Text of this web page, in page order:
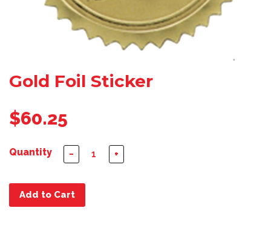
Gold Foil Sticker
$60.25
Quantity − +
Add to Cart